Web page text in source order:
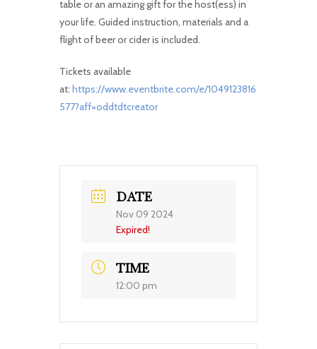
table or an amazing gift for the host(ess) in
your life. Guided instruction, materials and a
flight of beer or cider is included.
Tickets available
at: https://www.eventbrite.com/e/1049123816
577?aff=oddtdtcreator
DATE
Nov 09 2024
Expired!
TIME
12:00 pm